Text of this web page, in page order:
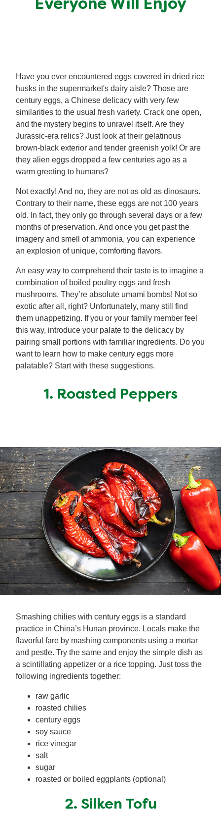
Everyone Will Enjoy
Have you ever encountered eggs covered in dried rice
husks in the supermarket's dairy aisle? Those are
century eggs, a Chinese delicacy with very few
similarities to the usual fresh variety. Crack one open,
and the mystery begins to unravel itself. Are they
Jurassic-era relics? Just look at their gelatinous
brown-black exterior and tender greenish yolk! Or are
they alien eggs dropped a few centuries ago as a
warm greeting to humans?
Not exactly! And no, they are not as old as dinosaurs.
Contrary to their name, these eggs are not 100 years
old. In fact, they only go through several days or a few
months of preservation. And once you get past the
imagery and smell of ammonia, you can experience
an explosion of unique, comforting flavors.
An easy way to comprehend their taste is to imagine a
combination of boiled poultry eggs and fresh
mushrooms. They’re absolute umami bombs! Not so
exotic after all, right? Unfortunately, many still find
them unappetizing. If you or your family member feel
this way, introduce your palate to the delicacy by
pairing small portions with familiar ingredients. Do you
want to learn how to make century eggs more
palatable? Start with these suggestions.
1. Roasted Peppers
Smashing chilies with century eggs is a standard
practice in China’s Hunan province. Locals make the
flavorful fare by mashing components using a mortar
and pestle. Try the same and enjoy the simple dish as
a scintillating appetizer or a rice topping. Just toss the
following ingredients together:
raw garlic
roasted chilies
century eggs
soy sauce
rice vinegar
salt
sugar
roasted or boiled eggplants (optional)
2. Silken Tofu